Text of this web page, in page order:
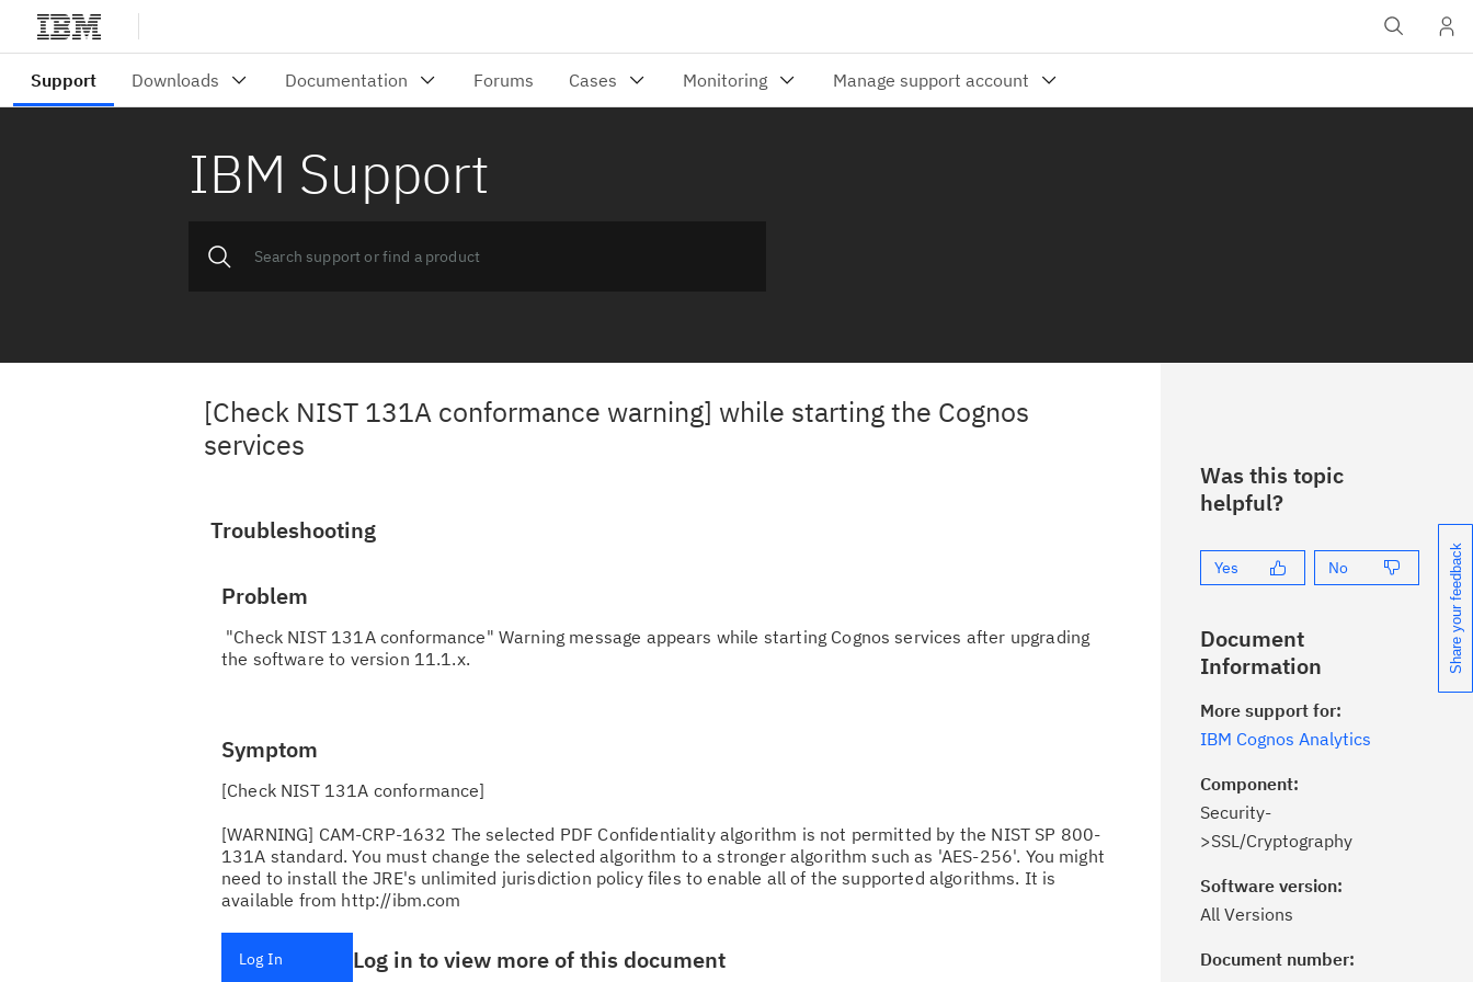
IBM Support
[Check NIST 131A conformance warning] while starting the Cognos
services
Troubleshooting
Problem
"Check NIST 131A conformance" Warning message appears while starting Cognos services after upgrading
the software to version 11.1.x.
Symptom
[Check NIST 131A conformance]
[WARNING] CAM-CRP-1632 The selected PDF Confidentiality algorithm is not permitted by the NIST SP 800-
131A standard. You must change the selected algorithm to a stronger algorithm such as 'AES-256'. You might
need to install the JRE's unlimited jurisdiction policy files to enable all of the supported algorithms. It is
available from http://ibm.com
Log In Log in to view more of this document
Was this topic
helpful?
Yes No
Document
Information
More support for:
IBM Cognos Analytics
Component:
Security-
>SSL/Cryptography
Software version:
All Versions
Document number:
Share your feedback